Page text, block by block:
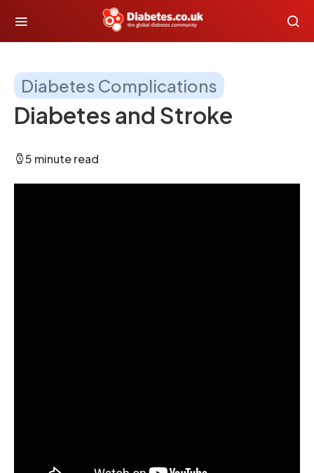
Diabetes Complications
Diabetes and Stroke
5 minute read